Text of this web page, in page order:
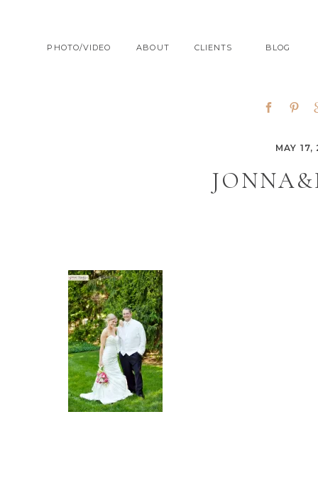
CLIENTS
ABOUT BLOG
PHOTO/VIDEO
MAY 17,